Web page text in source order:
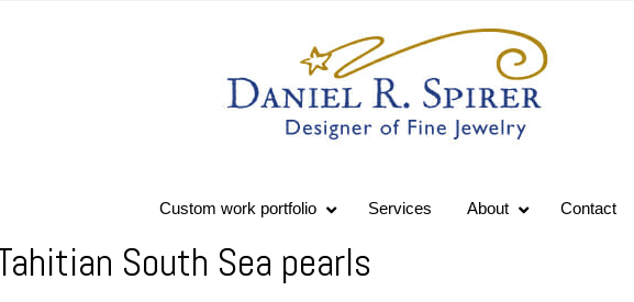
Custom work portfolio Services About Contact
South Sea pearls